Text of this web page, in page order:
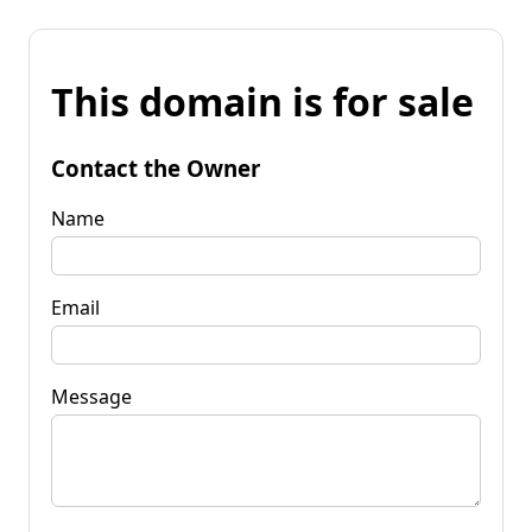
This domain is for sale
Contact the Owner
Name
Email
Message